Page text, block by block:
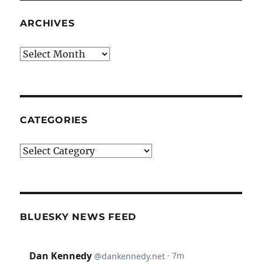
ARCHIVES
Archives
CATEGORIES
Categories
BLUESKY NEWS FEED